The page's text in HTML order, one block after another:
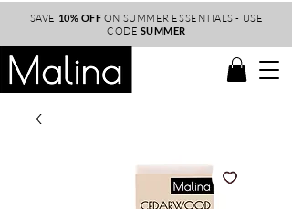
SAVE 10% OFF ON SUMMER ESSENTIALS - USE
CODE SUMMER